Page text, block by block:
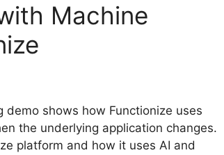
Machine
demo shows how Functionize uses
the underlying application changes.
platform and how it uses AI and